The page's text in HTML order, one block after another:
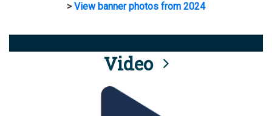
>View banner photos from 2024
Video